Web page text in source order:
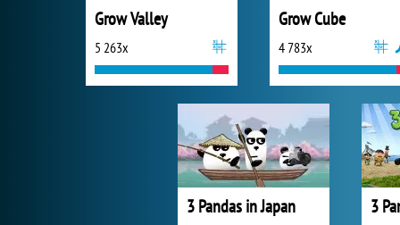
Grow Valley
5 263x
Grow Cube
4 783x
3 Pandas in Japan 3